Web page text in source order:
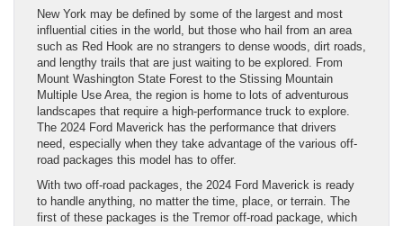
New York may be defined by some of the largest and most
influential cities in the world, but those who hail from an area
such as Red Hook are no strangers to dense woods, dirt roads,
and lengthy trails that are just waiting to be explored. From
Mount Washington State Forest to the Stissing Mountain
Multiple Use Area, the region is home to lots of adventurous
landscapes that require a high-performance truck to explore.
The 2024 Ford Maverick has the performance that drivers
need, especially when they take advantage of the various off-
road packages this model has to offer.
With two off-road packages, the 2024 Ford Maverick is ready
to handle anything, no matter the time, place, or terrain. The
first of these packages is the Tremor off-road package, which